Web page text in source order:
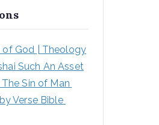
h
of God | Theology
Such An Asset
Sin of Man
Verse Bible